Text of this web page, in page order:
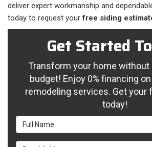
deliver expert workmanship and
today to request yourfree siding
Get Started
Transform your home without
budget! Enjoy 0% financing
remodeling services. Get your
today!
Full Name